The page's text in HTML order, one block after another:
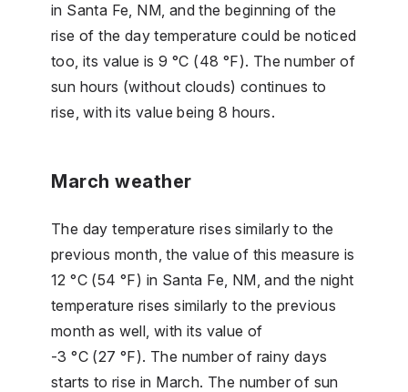
in Santa Fe, NM, and the beginning of the
rise of the day temperature could be noticed
too, its value is 9 °C (48 °F). The number of
sun hours (without clouds) continues to
rise, with its value being 8 hours.
March weather
The day temperature rises similarly to the
previous month, the value of this measure is
12 °C (54 °F) in Santa Fe, NM, and the night
temperature rises similarly to the previous
month as well, with its value of
-3 °C (27 °F). The number of rainy days
starts to rise in March. The number of sun